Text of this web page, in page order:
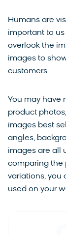
Humans are
important to us
overlook the
images to
customers.
You may have
product
images best
angles,
images are all
comparing the
variations, you
used on your